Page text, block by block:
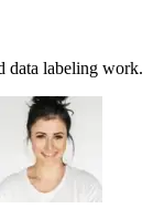
data labeling work.